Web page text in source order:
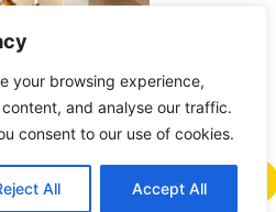
your browsing experience,
and analyse our traffic.
consent to our use of cookies.
All Accept All
Products